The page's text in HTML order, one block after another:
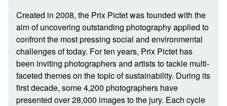
Created in 2008, the Prix Pictet was founded with the
aim of uncovering outstanding photography applied to
confront the most pressing social and environmental
challenges of today. For ten years, Prix Pictet has
been inviting photographers and artists to tackle multi-
faceted themes on the topic of sustainability. During its
first decade, some 4,200 photographers have
presented over 28,000 images to the jury. Each cycle